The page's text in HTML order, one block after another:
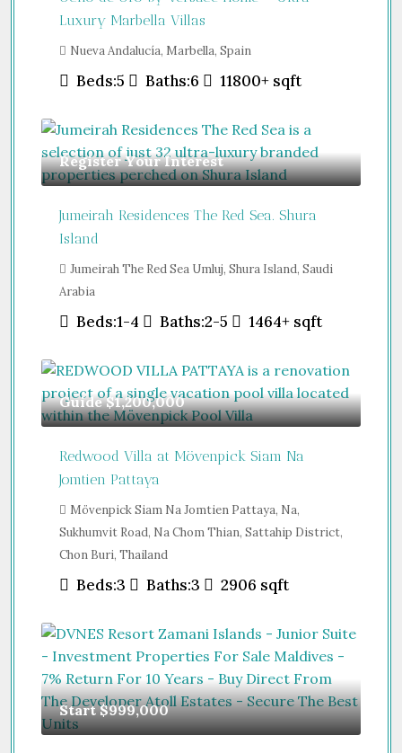
Luxury Marbella Villas
Nueva Andalucía, Marbella, Spain
Beds:5 Baths:6 11800+ sqft
Register Your Interest
Jumeirah Residences The Red Sea. Shura
Island
Jumeirah The Red Sea Umluj, Shura Island, Saudi
Arabia
Beds:1-4 Baths:2-5 1464+ sqft
Guide$1,200,000
Redwood Villa at Mövenpick Siam Na
Jomtien Pattaya
Mövenpick Siam Na Jomtien Pattaya, Na,
Sukhumvit Road, Na Chom Thian, Sattahip District,
Chon Buri, Thailand
Beds:3 Baths:3 2906 sqft
Start$999,000